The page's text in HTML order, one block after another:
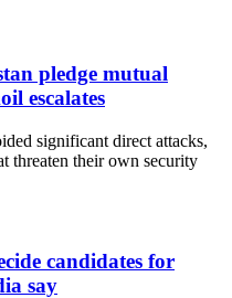
pledge mutual
escalates
significant direct attacks,
threaten their own security
candidates for
say